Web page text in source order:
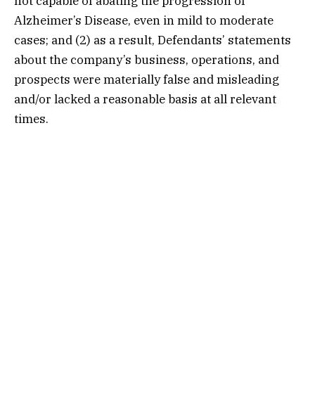
Alzheimer’s Disease, even in mild to moderate
cases; and (2) as a result, Defendants’ statements
about the company’s business, operations, and
prospects were materially false and misleading
and/or lacked a reasonable basis at all relevant
times.